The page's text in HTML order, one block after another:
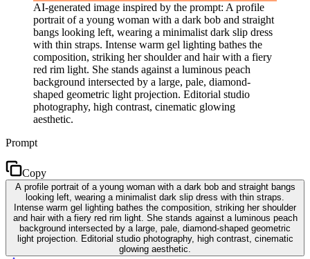
AI-generated image inspired by the prompt: A profile
portrait of a young woman with a dark bob and straight
bangs looking left, wearing a minimalist dark slip dress
with thin straps. Intense warm gel lighting bathes the
composition, striking her shoulder and hair with a fiery
red rim light. She stands against a luminous peach
background intersected by a large, pale, diamond-
shaped geometric light projection. Editorial studio
photography, high contrast, cinematic glowing
aesthetic.
Prompt
Copy
A profile portrait of a young woman with a dark bob and straight bangs
looking left, wearing a minimalist dark slip dress with thin straps.
Intense warm gel lighting bathes the composition, striking her shoulder
and hair with a fiery red rim light. She stands against a luminous peach
background intersected by a large, pale, diamond-shaped geometric
light projection. Editorial studio photography, high contrast, cinematic
glowing aesthetic.